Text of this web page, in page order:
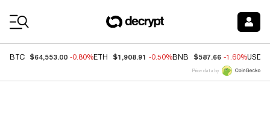
BTC $64,553.00 -0.80%ETH $1,908.91 -0.50%BNB $587.66 -1.60%USDC
Price data by